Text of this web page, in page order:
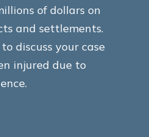
of dollars on
and settlements.
discuss your case
injured due to